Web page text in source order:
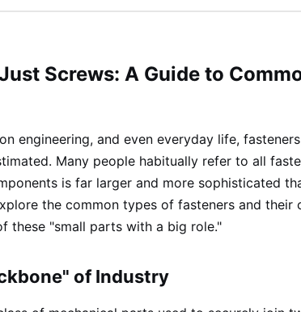
Screws: A Guide to
engineering, and even everyday life,
Many people habitually refer to all
is far larger and more sophisticated
the common types of fasteners and their
these "small parts with a big role."
of Industry